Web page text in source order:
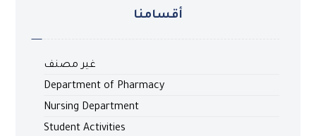
أقسامنا
غير مصنف
Department of Pharmacy
Nursing Department
Student Activities